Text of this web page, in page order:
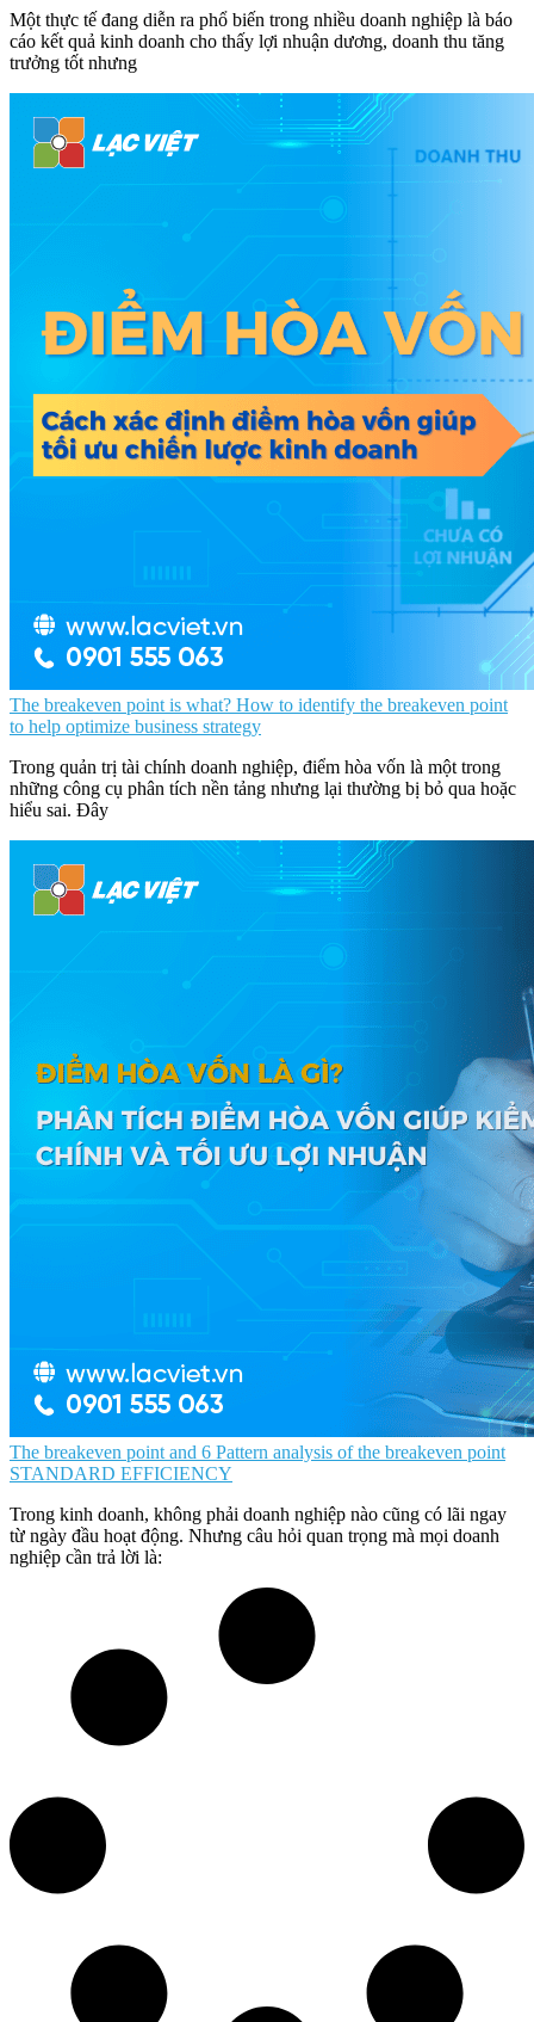
Một thực tế đang diễn ra phổ biến trong nhiều doanh nghiệp là báo
cáo kết quả kinh doanh cho thấy lợi nhuận dương, doanh thu tăng
trưởng tốt nhưng
The breakeven point is what? How to identify the breakeven point
to help optimize business strategy
Trong quản trị tài chính doanh nghiệp, điểm hòa vốn là một trong
những công cụ phân tích nền tảng nhưng lại thường bị bỏ qua hoặc
hiểu sai. Đây
The breakeven point and 6 Pattern analysis of the breakeven point
STANDARD EFFICIENCY
Trong kinh doanh, không phải doanh nghiệp nào cũng có lãi ngay
từ ngày đầu hoạt động. Nhưng câu hỏi quan trọng mà mọi doanh
nghiệp cần trả lời là: